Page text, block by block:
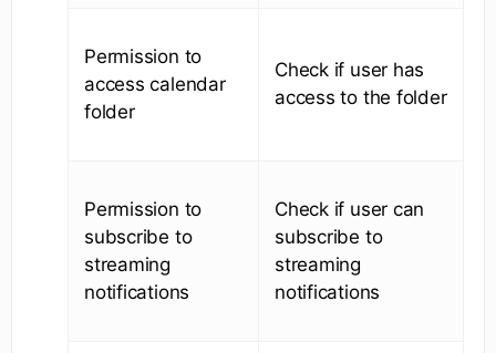
Permission to
access calendar
folder
Check if user has
access to the folder
Permission to
subscribe to
streaming
notifications
Check if user can
subscribe to
streaming
notifications